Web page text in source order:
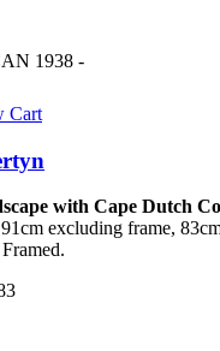
1938 -
Cart
with Cape Dutch
excluding frame,